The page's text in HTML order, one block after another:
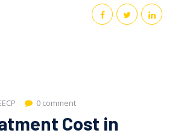
0 comment
Cost in